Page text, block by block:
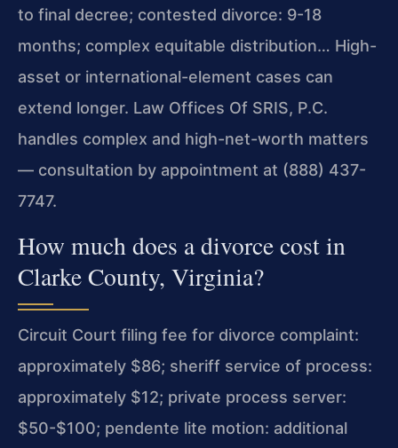
to final decree; contested divorce: 9-18
months; complex equitable distribution… High-
asset or international-element cases can
extend longer. Law Offices Of SRIS, P.C.
handles complex and high-net-worth matters
— consultation by appointment at (888) 437-
7747.
How much does a divorce cost in
Clarke County, Virginia?
Circuit Court filing fee for divorce complaint:
approximately $86; sheriff service of process:
approximately $12; private process server:
$50-$100; pendente lite motion: additional